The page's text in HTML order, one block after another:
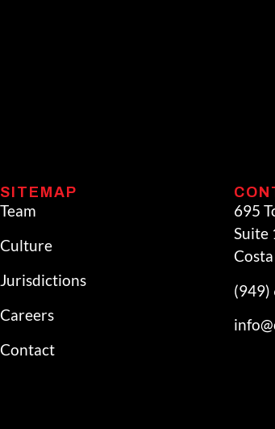
SITEMAP
Team
Culture
Jurisdictions
Careers
Contact
695
Suite
(949)